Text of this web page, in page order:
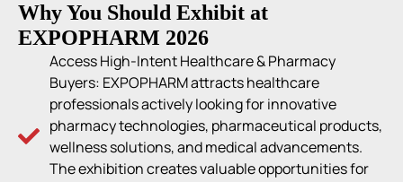
Why You Should Exhibit at
EXPOPHARM 2026
Access High-Intent Healthcare & Pharmacy
Buyers: EXPOPHARM attracts healthcare
professionals actively looking for innovative
pharmacy technologies, pharmaceutical products,
wellness solutions, and medical advancements.
The exhibition creates valuable opportunities for